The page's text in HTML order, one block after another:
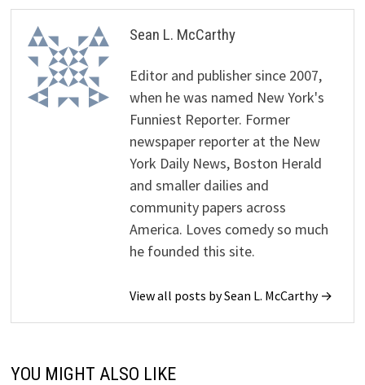
Sean L. McCarthy
Editor and publisher since 2007,
when he was named New York's
Funniest Reporter. Former
newspaper reporter at the New
York Daily News, Boston Herald
and smaller dailies and
community papers across
America. Loves comedy so much
he founded this site.
View all posts by Sean L. McCarthy →
YOU MIGHT ALSO LIKE